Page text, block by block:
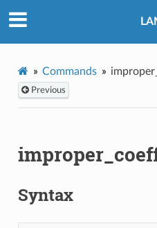
Commands
Previous
Syntax